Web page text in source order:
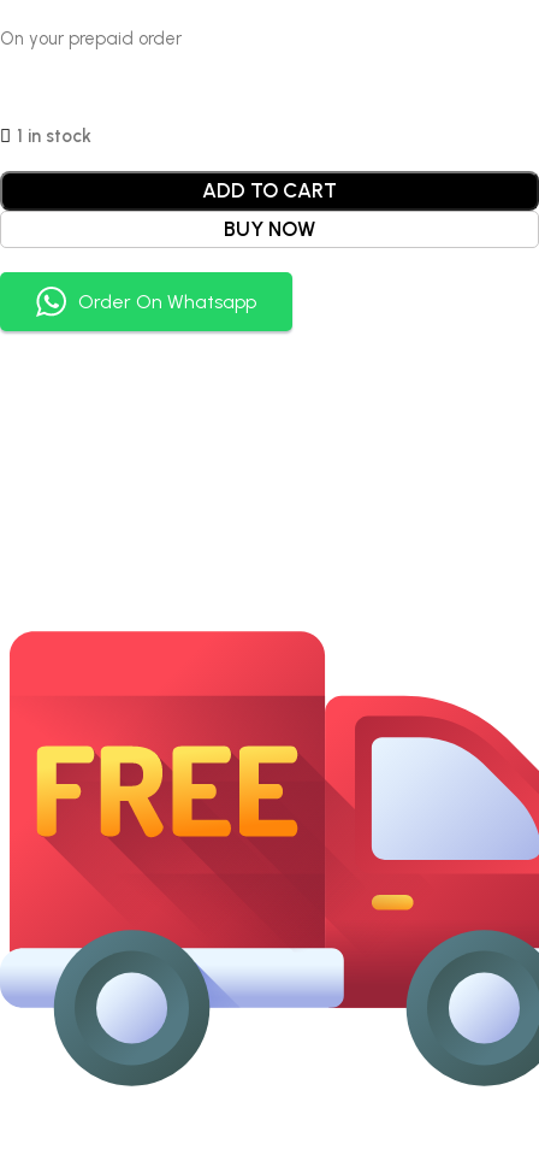
On your prepaid order
1 in stock
ADD TO CART
BUY NOW
Order On Whatsapp